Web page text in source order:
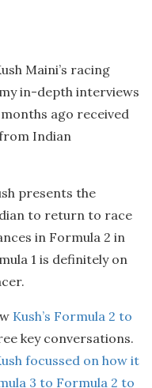
Maini’s racing
in-depth interviews
ago received
Indian
presents the
to return to race
in Formula 2 in
1 is definitely on
Kush’s Formula 2 to
key conversations.
focussed on how it
3 to Formula 2 to